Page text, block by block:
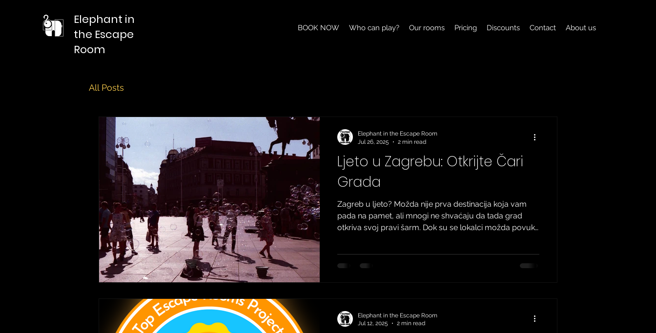
Elephant in
the Escape
Room
BOOK NOW Who can play? Our rooms Pricing Discounts Contact About us
All Posts
Ljeto u Zagrebu: Otkrijte Čari
Grada
Zagreb u ljeto? Možda nije prva destinacija koja vam
pada na pamet, ali mnogi ne shvaćaju da tada grad
otkriva svoj pravi šarm. Dok su se lokalci možda povukli
vrućinu koja se širi gradskim ulicama, Zagreb nudi
Elephant in the Escape Room
Jul 26, 2025
2 min read
Elephant in the Escape Room
Jul 12, 2025
2 min read